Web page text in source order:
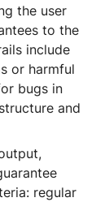
the user
to the
include
or harmful
bugs in
and
regular